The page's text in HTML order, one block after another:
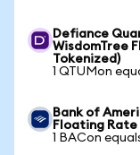
Defiance
WisdomTree
Tokenized)
1 QTUMon
Bank of
Floating Rate
1 BACon